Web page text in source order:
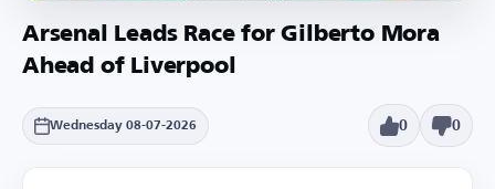
Arsenal Leads Race for Gilberto Mora
Ahead of Liverpool
Wednesday 08-07-2026 0 0